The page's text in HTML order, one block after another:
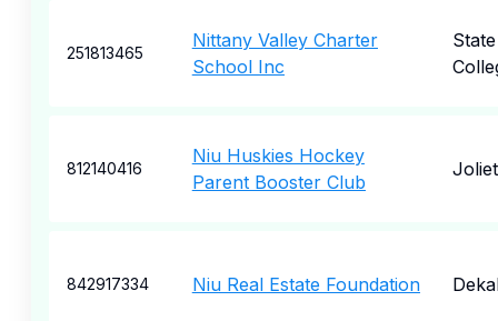
251813465
Nittany Valley Charter
School Inc
State
812140416
Niu Huskies Hockey
Parent Booster Club
Joliet
842917334 Niu Real Estate Foundation